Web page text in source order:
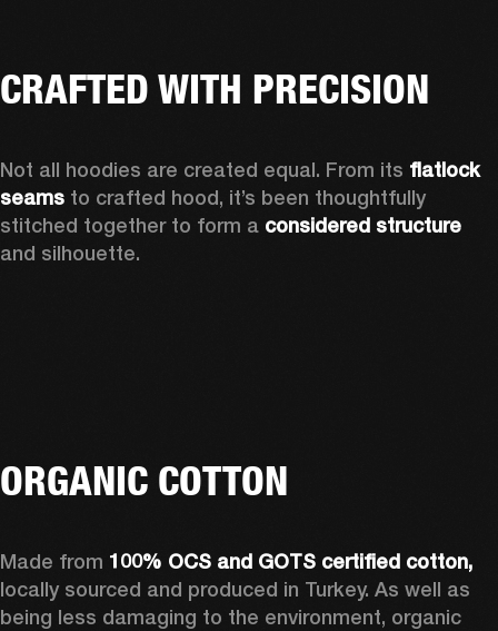
CRAFTED WITH PRECISION
Not all hoodies are created equal. From its flatlock
seams to crafted hood, it’s been thoughtfully
stitched together to form a considered structure
and silhouette.
ORGANIC COTTON
Made from
locally sourced and produced in Turkey. As well as
being less damaging to the environment, organic